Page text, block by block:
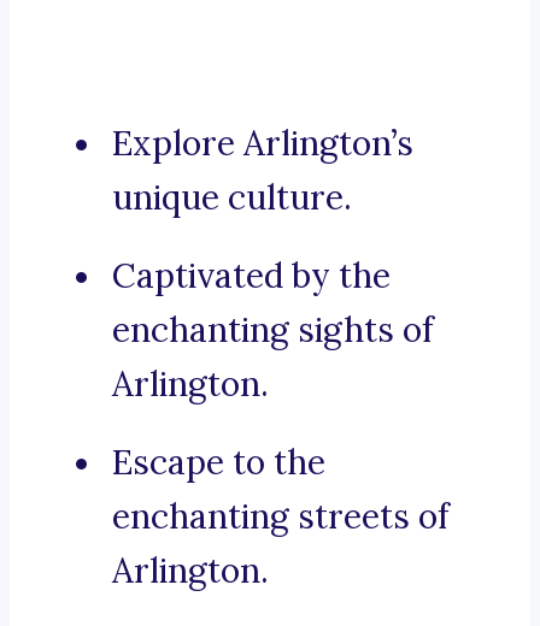
Explore Arlington’s
unique culture.
Captivated by the
enchanting sights of
Arlington.
Escape to the
enchanting streets of
Arlington.